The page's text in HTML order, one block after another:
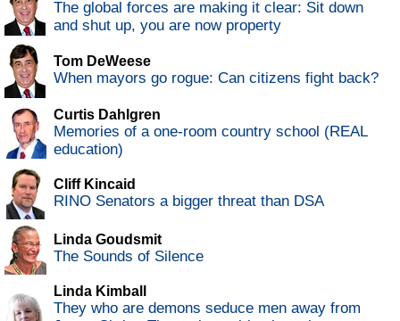
The global forces are making it clear: Sit down
and shut up, you are now property
Tom DeWeese
When mayors go rogue: Can citizens fight back?
Curtis Dahlgren
Memories of a one-room country school (REAL
education)
Cliff Kincaid
RINO Senators a bigger threat than DSA
Linda Goudsmit
The Sounds of Silence
Linda Kimball
They who are demons seduce men away from